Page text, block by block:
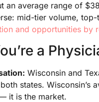
an average range of
mid-tier volume,
and opportunities by
a
Wisconsin and
states. Wisconsin’s
it is the market.